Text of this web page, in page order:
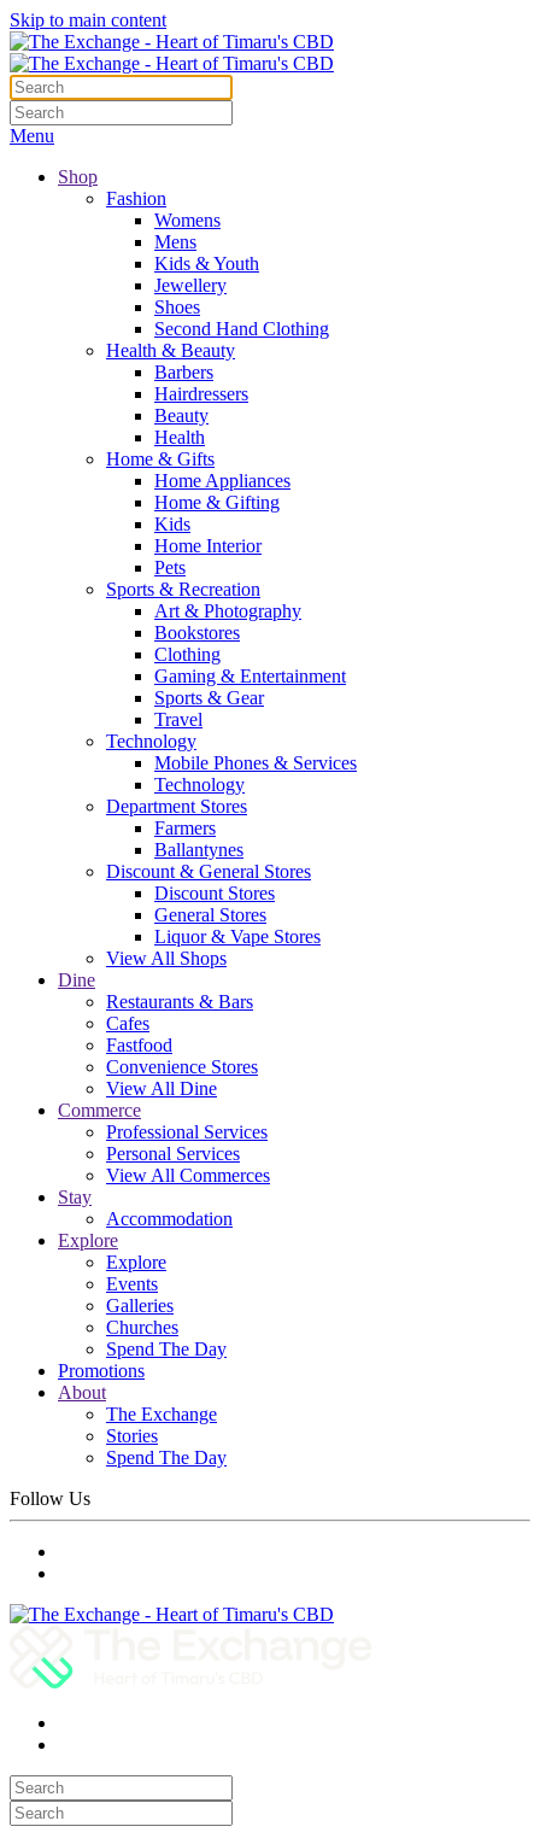
Skip to main content
Menu
Shop
Fashion
Womens
Mens
Kids & Youth
Jewellery
Shoes
Second Hand Clothing
Health & Beauty
Barbers
Hairdressers
Beauty
Health
Home & Gifts
Home Appliances
Home & Gifting
Kids
Home Interior
Pets
Sports & Recreation
Art & Photography
Bookstores
Clothing
Gaming & Entertainment
Sports & Gear
Travel
Technology
Mobile Phones & Services
Technology
Department Stores
Farmers
Ballantynes
Discount & General Stores
Discount Stores
General Stores
Liquor & Vape Stores
View All Shops
Dine
Restaurants & Bars
Cafes
Fastfood
Convenience Stores
View All Dine
Commerce
Professional Services
Personal Services
View All Commerces
Stay
Accommodation
Explore
Explore
Events
Galleries
Churches
Spend The Day
Promotions
About
The Exchange
Stories
Spend The Day
Follow Us